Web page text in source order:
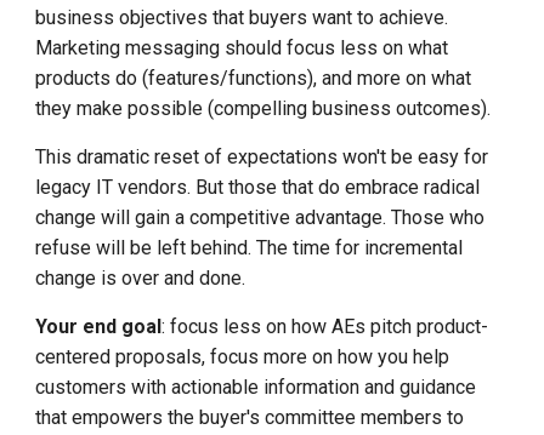
business objectives that buyers want to achieve.
Marketing messaging should focus less on what
products do (features/functions), and more on what
they make possible (compelling business outcomes).
This dramatic reset of expectations won't be easy for
legacy IT vendors. But those that do embrace radical
change will gain a competitive advantage. Those who
refuse will be left behind. The time for incremental
change is over and done.
Your end goal: focus less on how AEs pitch product-
centered proposals, focus more on how you help
customers with actionable information and guidance
that empowers the buyer's committee members to